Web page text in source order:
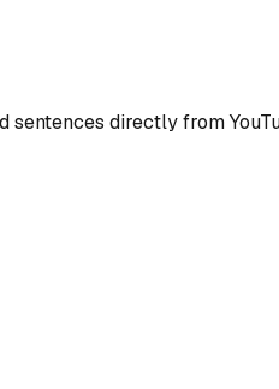
directly from